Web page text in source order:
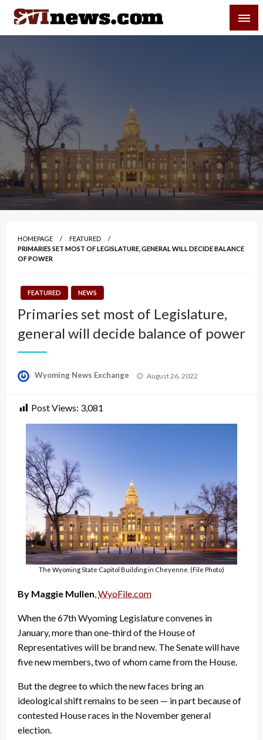
Skip
content
Your Source For Local and Regional News
HOMEPAGE
FEATURED
PRIMARIES SET MOST OF LEGISLATURE, GENERAL WILL DECIDE BALANCE
OF POWER
FEATURED NEWS
Primaries set most of Legislature,
general will decide balance of power
Wyoming News Exchange
Posted
August 26, 2022
Post Views: 3,081
The Wyoming State Capitol Building in Cheyenne. (File Photo)
By Maggie Mullen,WyoFile.com
When the 67th Wyoming Legislature convenes in
January, more than one-third of the House of
Representatives will be brand new. The Senate will have
five new members, two of whom came from the House.
But the degree to which the new faces bring an
ideological shift remains to be seen — in part because of
contested House races in the November general
election.